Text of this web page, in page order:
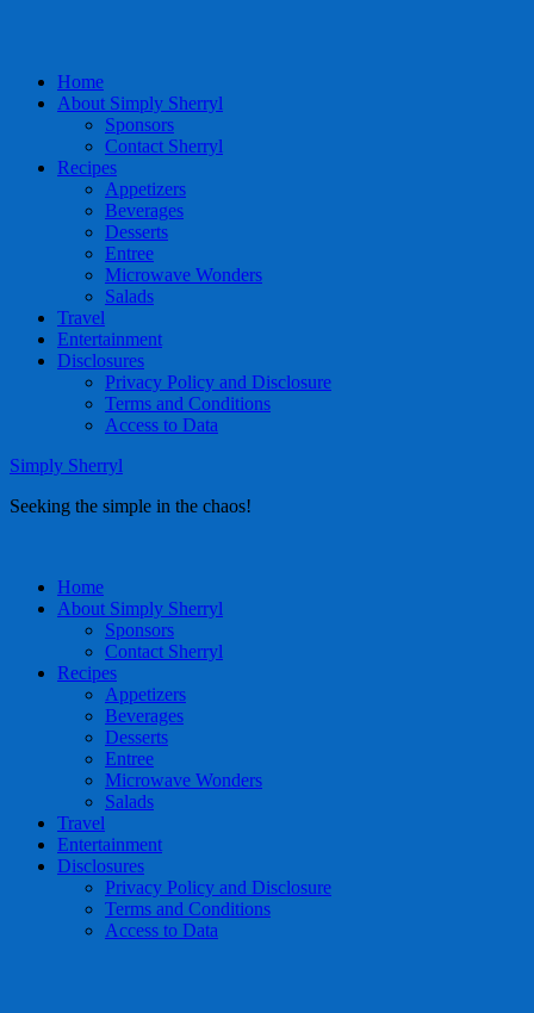
Home
About Simply Sherryl
Sponsors
Contact Sherryl
Recipes
Appetizers
Beverages
Desserts
Entree
Microwave Wonders
Salads
Travel
Entertainment
Disclosures
Privacy Policy and Disclosure
Terms and Conditions
Access to Data
Simply Sherryl
Seeking the simple in the chaos!
Home
About Simply Sherryl
Sponsors
Contact Sherryl
Recipes
Appetizers
Beverages
Desserts
Entree
Microwave Wonders
Salads
Travel
Entertainment
Disclosures
Privacy Policy and Disclosure
Terms and Conditions
Access to Data